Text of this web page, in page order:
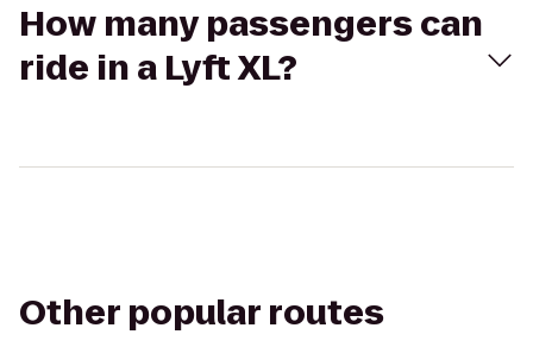
How many passengers can
ride in a Lyft XL?
Other popular routes